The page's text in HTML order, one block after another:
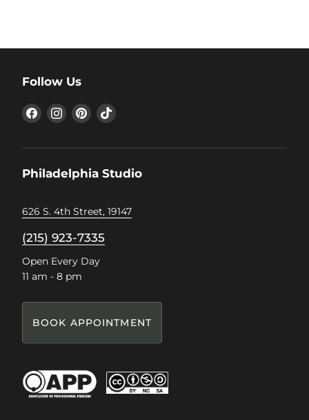
Follow Us
Find
us
Find
us
Find
us
Find
Philadelphia Studio
626 S. 4th Street, 19147
(215) 923-7335
Open Every Day
11 am - 8 pm
BOOK APPOINTMENT